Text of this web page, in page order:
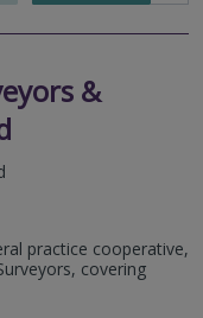
&
practice cooperative,
covering